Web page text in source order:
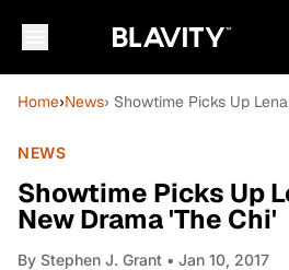
Home›News› Showtime Picks Up
NEWS
Showtime Picks Up
New Drama 'The Chi'
By Stephen J. Grant • Jan 10, 2017